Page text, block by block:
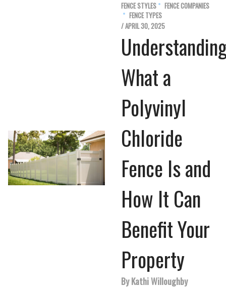
FENCE STYLES
FENCE COMPANIES
FENCE TYPES
/ APRIL 30, 2025
What a
Polyvinyl
Chloride
Fence Is and
How It Can
Benefit Your
Property
By Kathi Willoughby